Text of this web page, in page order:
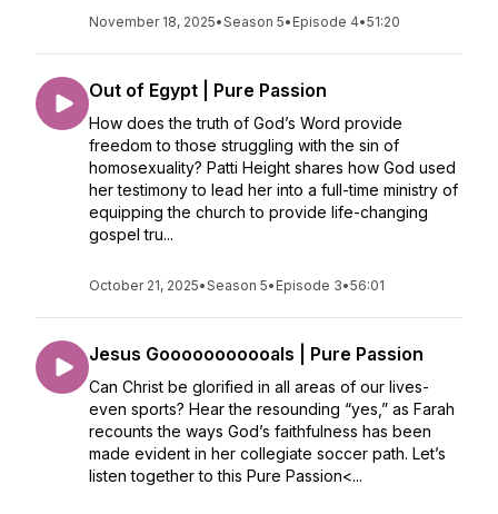
November 18, 2025•Season 5• Episode 4•51:20
Out of Egypt | Pure Passion
How does the truth of God’s Word provide
freedom to those struggling with the sin of
homosexuality? Patti Height shares how God used
her testimony to lead her into a full-time ministry of
equipping the church to provide life-changing
gospel tru...
October 21, 2025•Season 5• Episode 3•56:01
Jesus Gooooooooooals | Pure Passion
Can Christ be glorified in all areas of our lives-
even sports? Hear the resounding “yes,” as Farah
recounts the ways God’s faithfulness has been
made evident in her collegiate soccer path. Let’s
listen together to this Pure Passion<...